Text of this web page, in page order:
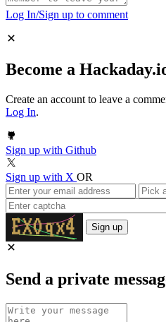
Log In/Sign up to comment
Become a
Create an account to leave a
Log In.
Sign up with Github
Sign up with X OR
Sign up
Send a private